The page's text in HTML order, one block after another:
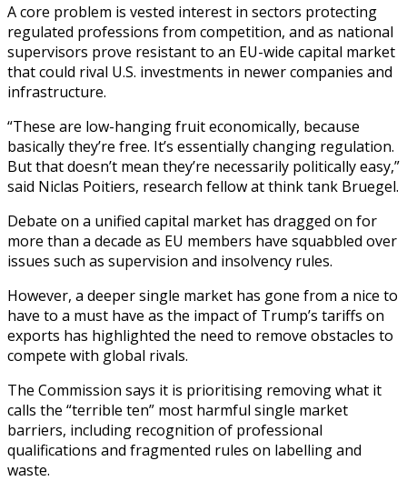
A core problem is vested interest in sectors protecting
regulated professions from competition, and as national
supervisors prove resistant to an EU-wide capital market
that could rival U.S. investments in newer companies and
infrastructure.
“These are low-hanging fruit economically, because
basically they’re free. It’s essentially changing regulation.
But that doesn’t mean they’re necessarily politically easy,”
said Niclas Poitiers, research fellow at think tank Bruegel.
Debate on a unified capital market has dragged on for
more than a decade as EU members have squabbled over
issues such as supervision and insolvency rules.
However, a deeper single market has gone from a nice to
have to a must have as the impact of Trump’s tariffs on
exports has highlighted the need to remove obstacles to
compete with global rivals.
The Commission says it is prioritising removing what it
calls the “terrible ten” most harmful single market
barriers, including recognition of professional
qualifications and fragmented rules on labelling and
waste.